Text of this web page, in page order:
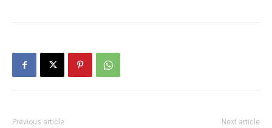
Previous article Next article